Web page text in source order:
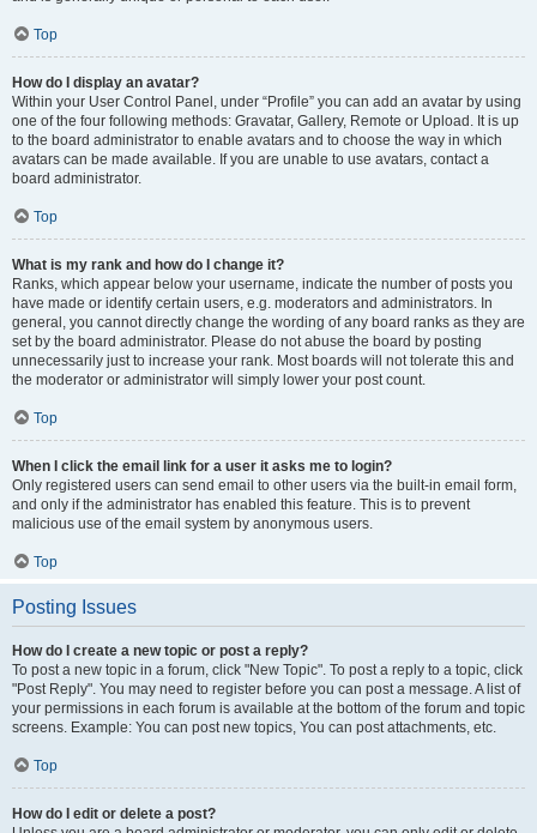
Top
How do I display an avatar?
Within your User Control Panel, under “Profile” you can add an avatar by using
one of the four following methods: Gravatar, Gallery, Remote or Upload. It is up
to the board administrator to enable avatars and to choose the way in which
avatars can be made available. If you are unable to use avatars, contact a
board administrator.
Top
What is my rank and how do I change it?
Ranks, which appear below your username, indicate the number of posts you
have made or identify certain users, e.g. moderators and administrators. In
general, you cannot directly change the wording of any board ranks as they are
set by the board administrator. Please do not abuse the board by posting
unnecessarily just to increase your rank. Most boards will not tolerate this and
the moderator or administrator will simply lower your post count.
Top
When I click the email link for a user it asks me to login?
Only registered users can send email to other users via the built-in email form,
and only if the administrator has enabled this feature. This is to prevent
malicious use of the email system by anonymous users.
Top
Posting Issues
How do I create a new topic or post a reply?
To post a new topic in a forum, click "New Topic". To post a reply to a topic, click
"Post Reply". You may need to register before you can post a message. A list of
your permissions in each forum is available at the bottom of the forum and topic
screens. Example: You can post new topics, You can post attachments, etc.
Top
How do I edit or delete a post?